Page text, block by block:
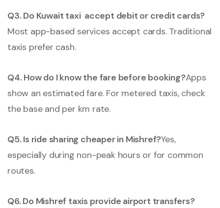
Q3. Do Kuwait taxi accept debit or credit cards?
Most app-based services accept cards. Traditional
taxis prefer cash.
Q4. How do I know the fare before booking?Apps
show an estimated fare. For metered taxis, check
the base and per km rate.
Q5. Is ride sharing cheaper in Mishref?Yes,
especially during non-peak hours or for common
routes.
Q6. Do Mishref taxis provide airport transfers?